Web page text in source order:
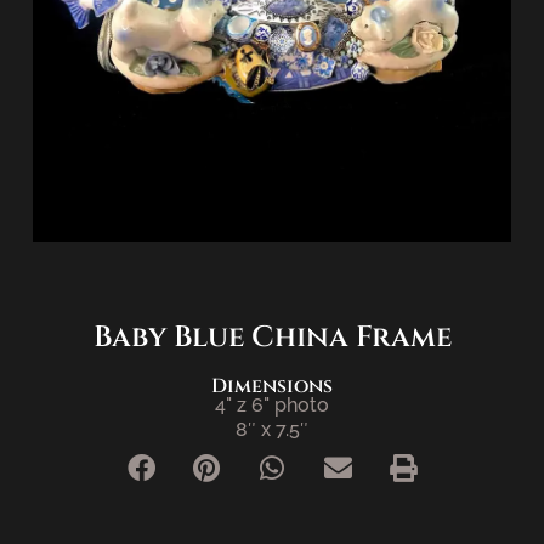
Baby Blue China Frame
Dimensions
4" z 6" photo
8″ x 7.5″